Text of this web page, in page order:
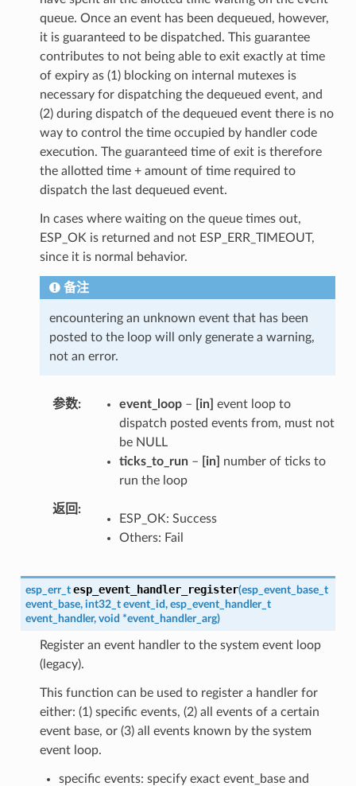
queue. Once an event has been dequeued, however,
it is guaranteed to be dispatched. This guarantee
contributes to not being able to exit exactly at time
of expiry as (1) blocking on internal mutexes is
necessary for dispatching the dequeued event, and
(2) during dispatch of the dequeued event there is no
way to control the time occupied by handler code
execution. The guaranteed time of exit is therefore
the allotted time + amount of time required to
dispatch the last dequeued event.
In cases where waiting on the queue times out,
ESP_OK is returned and not ESP_ERR_TIMEOUT,
since it is normal behavior.
备注
encountering an unknown event that has been
posted to the loop will only generate a warning,
not an error.
参数 event_loop– [in] event loop to
dispatch posted events from, must not
be NULL
ticks_to_run– [in]
number of ticks to
run the loop
返回
ESP_OK: Success
Others: Fail
esp_err_t esp_event_handler_register(esp_event_base_t
event_base, int32_t event_id, esp_event_handler_t
event_handler, void *event_handler_arg)
Register an event handler to the system event loop
(legacy).
This function can be used to register a handler for
either: (1) specific events, (2) all events of a certain
event base, or (3) all events known by the system
event loop.
specific events: specify exact event_base and